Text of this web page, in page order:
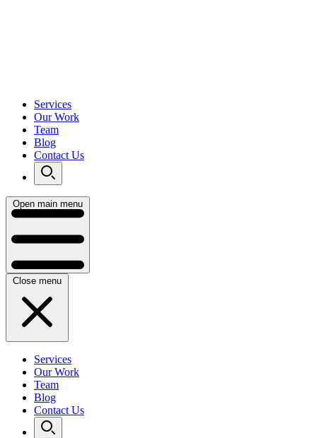
Services
Our Work
Team
Blog
Contact Us
Open main menu
Close menu
Services
Our Work
Team
Blog
Contact Us